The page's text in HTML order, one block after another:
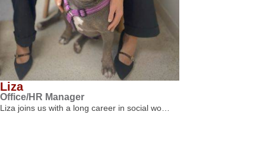
Liza
Office/HR Manager
Liza joins us with a long career in social wo…